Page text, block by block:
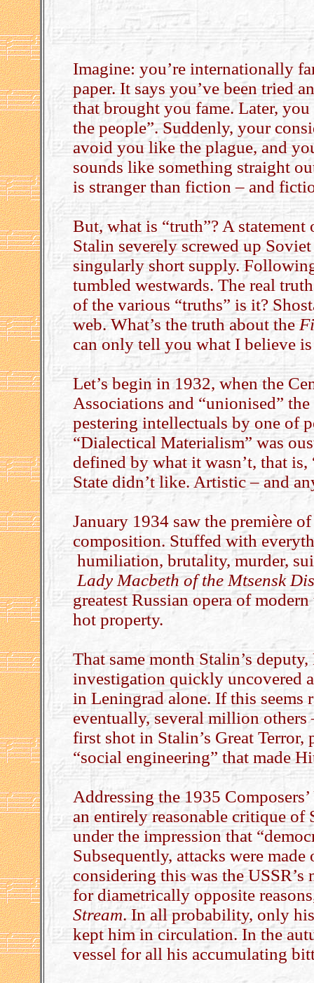
Imagine: you’re internationally
paper. It says you’ve been tried
that brought you fame. Later,
the people”. Suddenly, your
avoid you like the plague, and
sounds like something straight
is stranger than fiction – and
But, what is “truth”? A statement
Stalin severely screwed up
singularly short supply.
tumbled westwards. The real
of the various “truths” is it?
web. What’s the truth about the
can only tell you what I believe
Let’s begin in 1932, when the
Associations and “unionised”
pestering intellectuals by one of
“Dialectical Materialism” was
defined by what it wasn’t, that
State didn’t like. Artistic – and
January 1934 saw the première
composition. Stuffed with
humiliation, brutality, murder,
Lady Macbeth of the Mtsensk
greatest Russian opera of
hot property.
That same month Stalin’s
investigation quickly uncovered
in Leningrad alone. If this seems
eventually, several million
first shot in Stalin’s Great
“social engineering” that made
Addressing the 1935
an entirely reasonable critique
under the impression that
Subsequently, attacks were made
considering this was the
for diametrically opposite
Stream. In all probability, only his
kept him in circulation. In the
vessel for all his accumulating